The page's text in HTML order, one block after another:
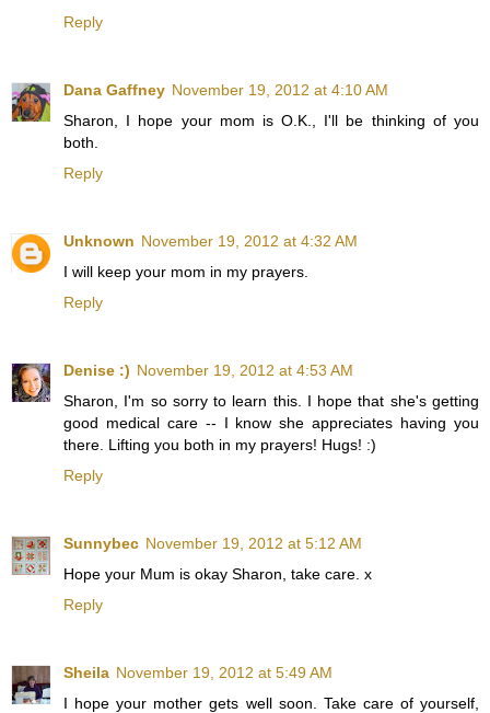
Reply
Dana Gaffney November 19, 2012 at 4:10 AM
Sharon, I hope your mom is O.K., I'll be thinking of you
both.
Reply
Unknown November 19, 2012 at 4:32 AM
I will keep your mom in my prayers.
Reply
Denise :) November 19, 2012 at 4:53 AM
Sharon, I'm so sorry to learn this. I hope that she's getting
good medical care -- I know she appreciates having you
there. Lifting you both in my prayers! Hugs! :)
Reply
Sunnybec November 19, 2012 at 5:12 AM
Hope your Mum is okay Sharon, take care. x
Reply
Sheila November 19, 2012 at 5:49 AM
I hope your mother gets well soon. Take care of yourself,